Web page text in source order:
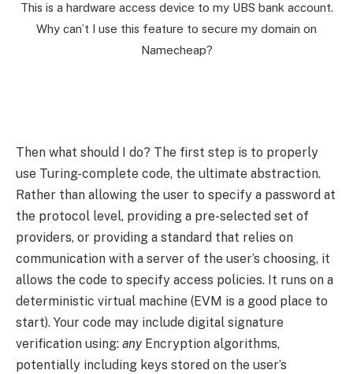
This is a hardware access device to my UBS bank account.
Why can’t I use this feature to secure my domain on
Namecheap?
Then what should I do? The first step is to properly
use Turing-complete code, the ultimate abstraction.
Rather than allowing the user to specify a password at
the protocol level, providing a pre-selected set of
providers, or providing a standard that relies on
communication with a server of the user’s choosing, it
allows the code to specify access policies. It runs on a
deterministic virtual machine (EVM is a good place to
start). Your code may include digital signature
verification using: anyEncryption algorithms,
potentially including keys stored on the user’s